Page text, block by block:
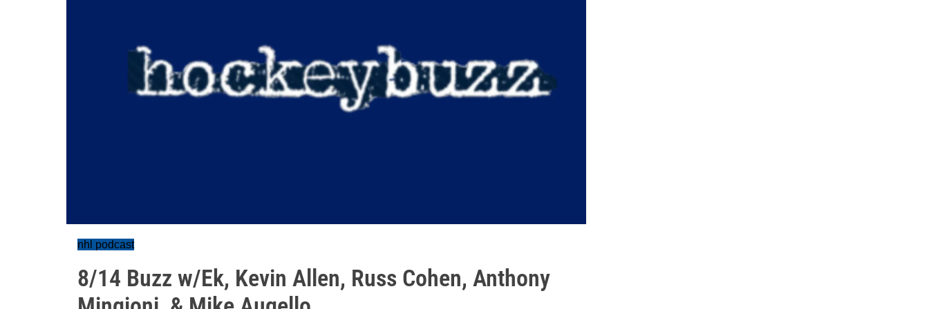
nhl podcast
8/14 Buzz w/Ek, Kevin Allen, Russ Cohen, Anthony